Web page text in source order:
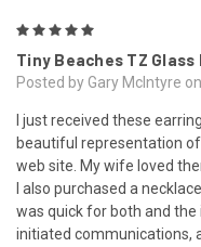
Tiny Beaches TZ Glass
Posted by Gary McIntyre
I just received these
beautiful representation
web site. My wife loved
I also purchased a
was quick for both and
initiated communications,